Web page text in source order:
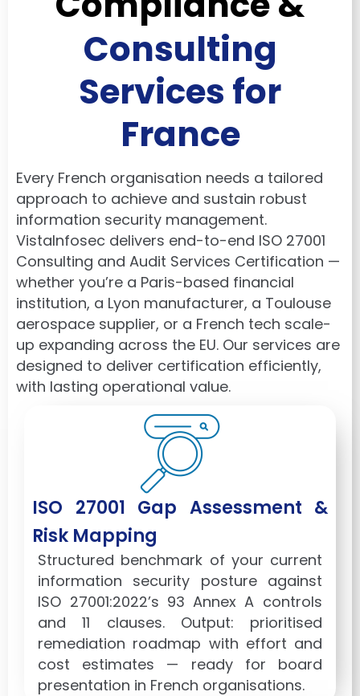
Consulting
Services for
France
Every French organisation needs a tailored
approach to achieve and sustain robust
information security management.
VistaInfosec delivers end-to-end ISO 27001
Consulting and Audit Services Certification —
whether you’re a Paris-based financial
institution, a Lyon manufacturer, a Toulouse
aerospace supplier, or a French tech scale-
up expanding across the EU. Our services are
designed to deliver certification efficiently,
with lasting operational value.
ISO 27001 Gap Assessment &
Risk Mapping
Structured benchmark of your current
information security posture against
ISO 27001:2022’s 93 Annex A controls
and 11 clauses. Output: prioritised
remediation roadmap with effort and
cost estimates — ready for board
presentation in French organisations.